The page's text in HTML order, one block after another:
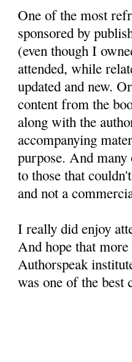
One of the most
sponsored by
(even though I
attended, while
updated and new.
content from the
along with the
accompanying
purpose. And
to those that
and not a
I really did enjoy
And hope that
Authorspeak
was one of the best